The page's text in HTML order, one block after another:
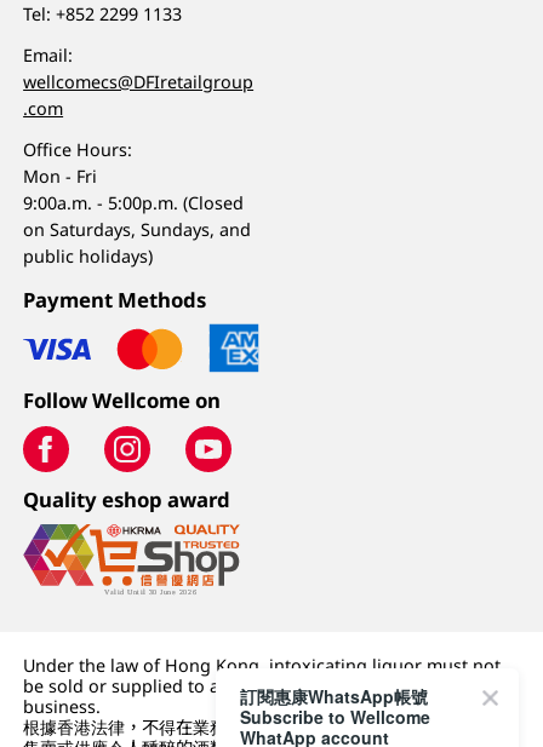
Tel:+852 2299 1133
Email:
wellcomecs@DFIretailgroup
.com
Office Hours:
Mon - Fri
9:00a.m. - 5:00p.m. (Closed
on Saturdays, Sundays, and
public holidays)
Payment Methods
Follow Wellcome on
Quality eshop award
Under the law of Hong Kong, intoxicating liquor must not
be sold or supplied to a minor (under 18) in the course of
business.
根據香港法律，不得在業務過程中，向未成年人 (18 歲以下人士)
訂閱惠康WhatsApp帳號
Subscribe to Wellcome
WhatApp account